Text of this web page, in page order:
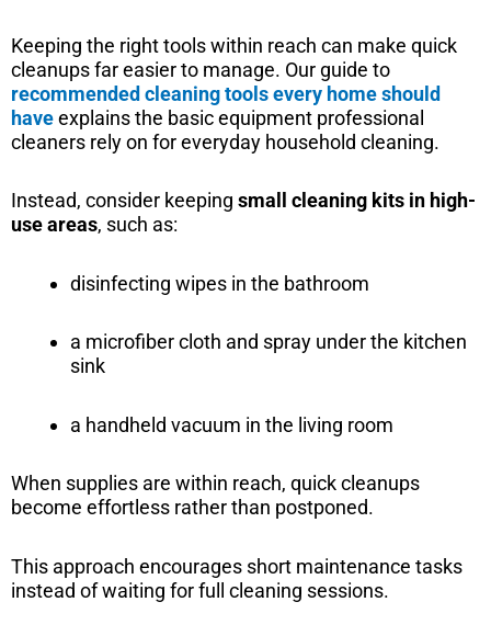
Keeping the right tools within reach can make quick
cleanups far easier to manage. Our guide to
recommended cleaning tools every home should
haveexplains the basic equipment professional
cleaners rely on for everyday household cleaning.
Instead, consider keeping small cleaning kits in high-
use areas, such as:
disinfecting wipes in the bathroom
a microfiber cloth and spray under the kitchen
sink
a handheld vacuum in the living room
When supplies are within reach, quick cleanups
become effortless rather than postponed.
This approach encourages short maintenance tasks
instead of waiting for full cleaning sessions.